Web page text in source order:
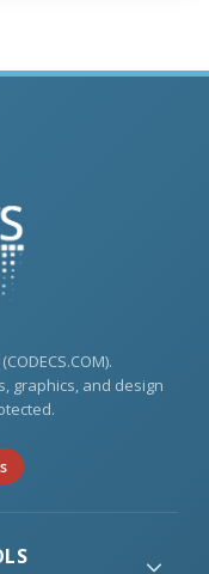
graphics, and design